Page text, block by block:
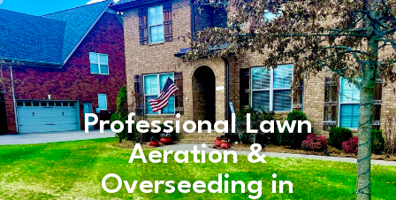
Professional Lawn
Aeration &
Overseeding in